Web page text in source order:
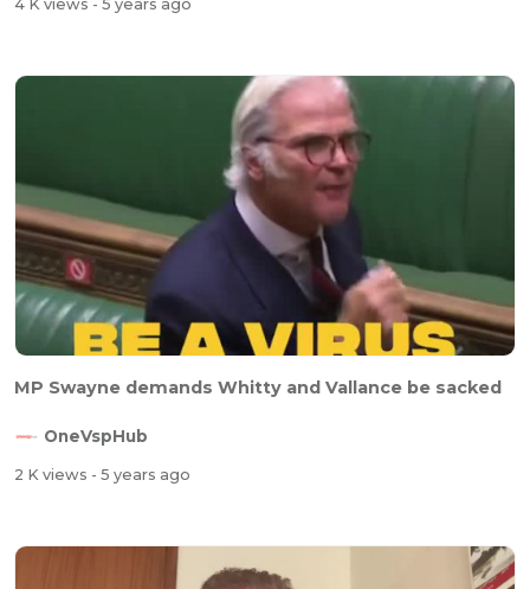
4 K views - 5 years ago
MP Swayne demands Whitty and Vallance be sacked
OneVspHub
2 K views - 5 years ago